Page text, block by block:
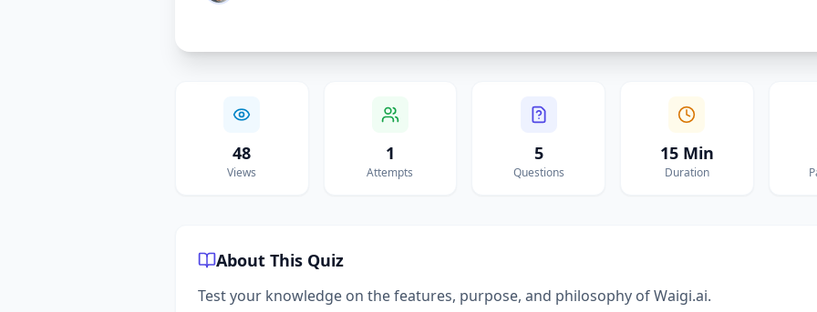
48
Views
1
Attempts
5
Questions
15 Min
Duration
About This Quiz
Test your knowledge on the features, purpose, and philosophy of Waigi.ai.